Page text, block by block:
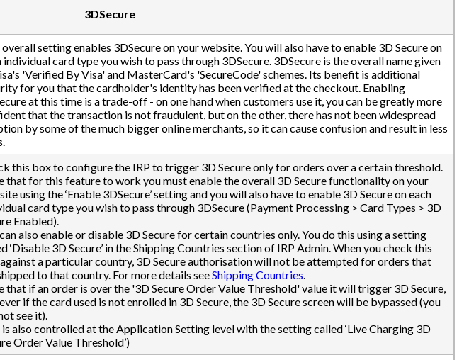
3DSecure
setting enables 3DSecure on your website. You will also have to enable 3D Secure on
individual card type you wish to pass through 3DSecure. 3DSecure is the overall name given
'Verified By Visa' and MasterCard's 'SecureCode' schemes. Its benefit is additional
for you that the cardholder's identity has been verified at the checkout. Enabling
at this time is a trade-off - on one hand when customers use it, you can be greatly more
that the transaction is not fraudulent, but on the other, there has not been widespread
by some of the much bigger online merchants, so it can cause confusion and result in less
this box to configure the IRP to trigger 3D Secure only for orders over a certain threshold.
that for this feature to work you must enable the overall 3D Secure functionality on your
using the ‘Enable 3DSecure’ setting and you will also have to enable 3D Secure on each
card type you wish to pass through 3DSecure (Payment Processing > Card Types > 3D
Enabled).
also enable or disable 3D Secure for certain countries only. You do this using a setting
‘Disable 3D Secure’ in the Shipping Countries section of IRP Admin. When you check this
a particular country, 3D Secure authorisation will not be attempted for orders that
to that country. For more details seeShipping Countries.
that if an order is over the '3D Secure Order Value Threshold' value it will trigger 3D Secure,
if the card used is not enrolled in 3D Secure, the 3D Secure screen will be bypassed (you
see it).
is also controlled at the Application Setting level with the setting called ‘Live Charging 3D
Order Value Threshold’)